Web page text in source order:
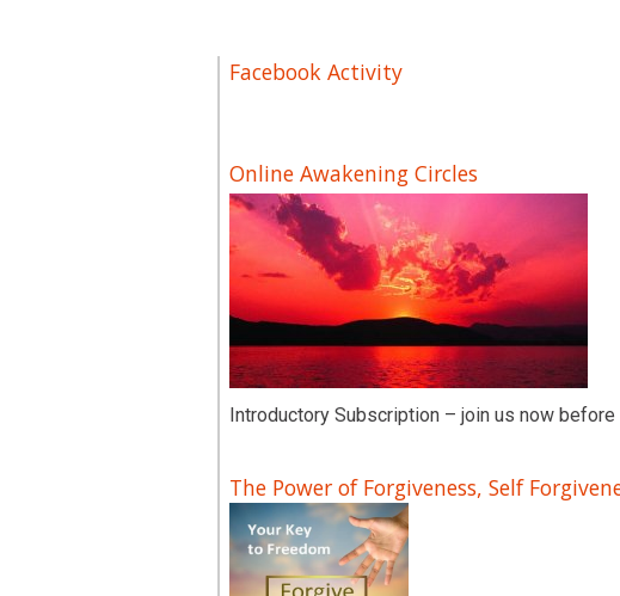
Facebook Activity
Online Awakening Circles
Introductory Subscription – join us now
The Power of Forgiveness, Self